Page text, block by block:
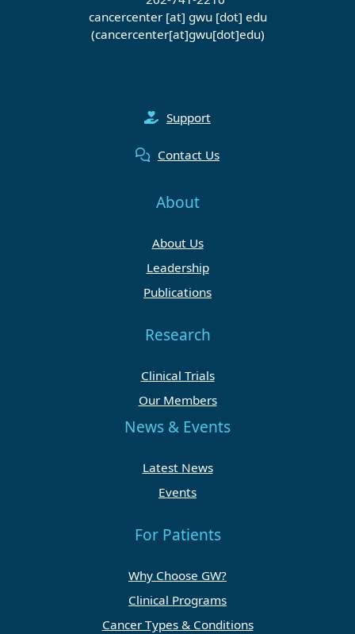
cancercenter[at] gwu[dot] edu
(cancercenter[at]gwu[dot]edu)
Support
Contact Us
About
About Us
Leadership
Publications
Research
Clinical Trials
Our Members
News & Events
Latest News
Events
For Patients
Why Choose GW?
Clinical Programs
Cancer Types & Conditions